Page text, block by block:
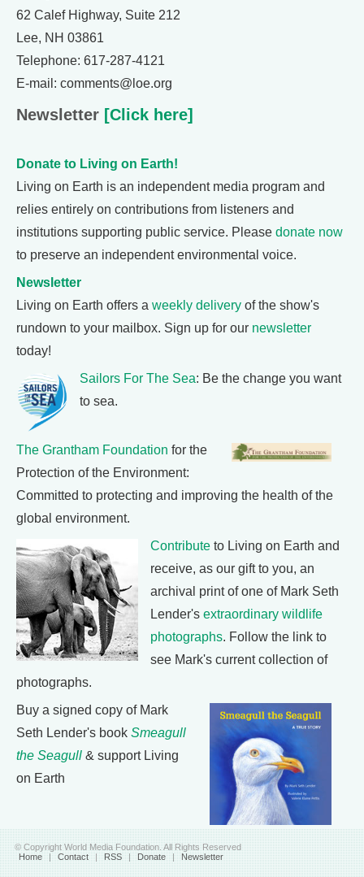
62 Calef Highway, Suite 212
Lee, NH 03861
Telephone: 617-287-4121
E-mail: comments@loe.org
Newsletter [Click here]
Donate to Living on Earth!
Living on Earth is an independent media program and
relies entirely on contributions from listeners and
institutions supporting public service. Please donate now
to preserve an independent environmental voice.
Newsletter
Living on Earth offers a weekly delivery of the show's
rundown to your mailbox. Sign up for our newsletter
today!
Sailors For The Sea: Be the change you want
to sea.
The Grantham Foundation for the
Protection of the Environment:
Committed to protecting and improving the health of the
global environment.
Contribute to Living on Earth and
receive, as our gift to you, an
archival print of one of Mark Seth
Lender's extraordinary wildlife
photographs. Follow the link to
see Mark's current collection of
photographs.
Buy a signed copy of Mark
Seth Lender's book Smeagull
the Seagull & support Living
on Earth
© Copyright World Media Foundation. All Rights Reserved
Home | Contact | RSS | Donate | Newsletter